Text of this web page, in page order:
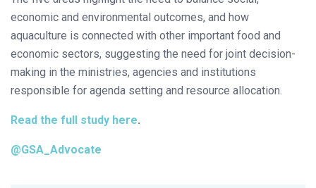
economic and environmental outcomes, and how
aquaculture is connected with other important food and
economic sectors, suggesting the need for joint decision-
making in the ministries, agencies and institutions
responsible for agenda setting and resource allocation.
Read the full study here.
@GSA_Advocate